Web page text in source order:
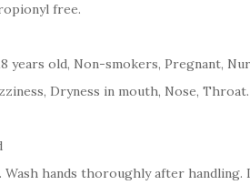
free.
years old, Non-smokers, Pregnant,
Dryness in mouth, Nose, Throat.
hands thoroughly after handling.